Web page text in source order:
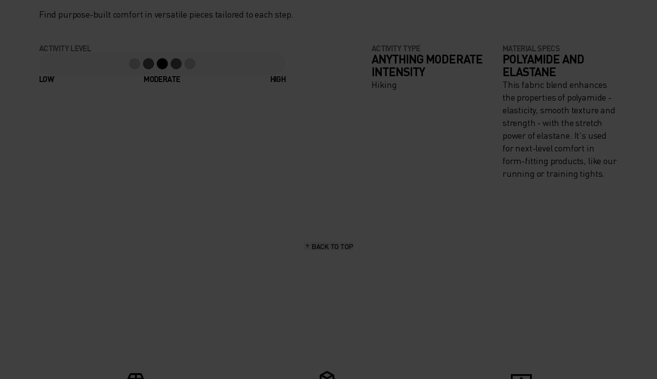
Find purpose-built comfort in versatile pieces tailored to each step.
ACTIVITY LEVEL
LOW MODERATE HIGH
ACTIVITY TYPE
ANYTHING MODERATE
INTENSITY
Hiking
MATERIAL SPECS
POLYAMIDE AND
ELASTANE
This fabric blend enhances
the properties of polyamide -
elasticity, smooth texture and
strength - with the stretch
power of elastane. It's used
for next-level comfort in
form-fitting products, like our
running or training tights.
BACK TO TOP